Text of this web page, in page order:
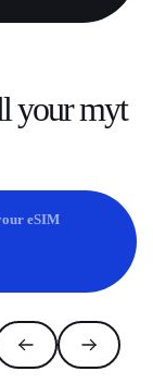
your myt
eSIM